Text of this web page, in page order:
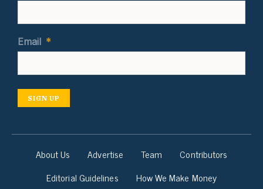
Email *
SIGN UP
About Us Advertise Team
Contributors
Editorial Guidelines
How We Make Money